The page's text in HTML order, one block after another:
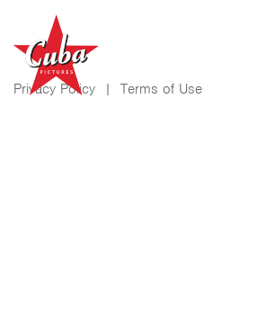
Privacy Policy | Terms of Use